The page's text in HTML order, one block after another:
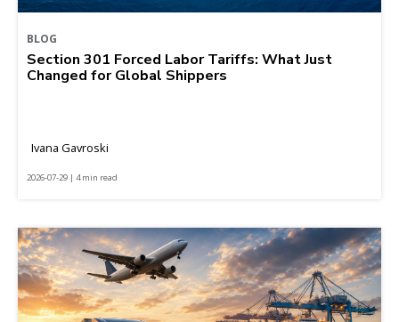
BLOG
Section 301 Forced Labor Tariffs: What Just
Changed for Global Shippers
Ivana Gavroski
2026-07-29 | 4 min read